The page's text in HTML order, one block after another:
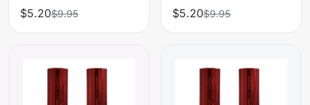
$5.20$9.95
$5.20$9.95